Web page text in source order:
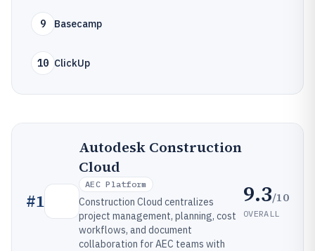
9 Basecamp
10 ClickUp
#1
Autodesk Construction
Cloud
AEC Platform
Construction Cloud centralizes
project management, planning, cost
workflows, and document
collaboration for AEC teams with
9.3/10
OVERALL